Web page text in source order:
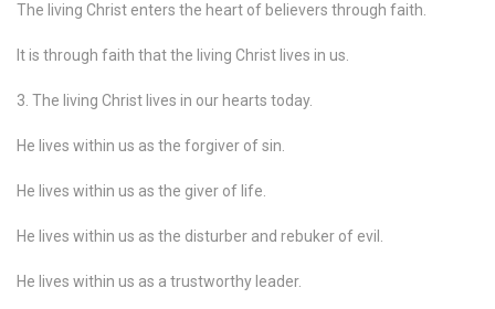
The living Christ enters the heart of believers through faith.
It is through faith that the living Christ lives in us.
3. The living Christ lives in our hearts today.
He lives within us as the forgiver of sin.
He lives within us as the giver of life.
He lives within us as the disturber and rebuker of evil.
He lives within us as a trustworthy leader.